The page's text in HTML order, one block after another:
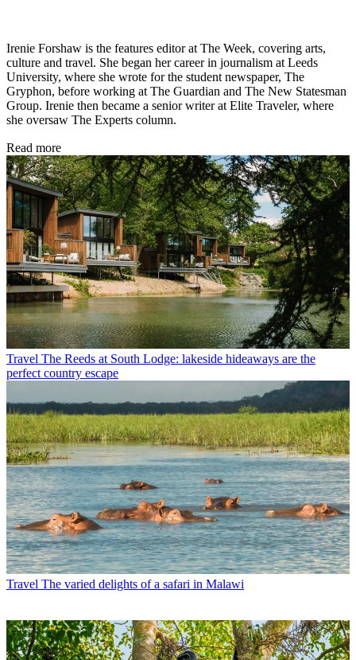
Irenie Forshaw is the features editor at The Week, covering arts,
culture and travel. She began her career in journalism at Leeds
University, where she wrote for the student newspaper, The
Gryphon, before working at The Guardian and The New Statesman
Group. Irenie then became a senior writer at Elite Traveler, where
she oversaw The Experts column.
Read more
Travel The Reeds at South Lodge: lakeside hideaways are the
perfect country escape
Travel The varied delights of a safari in Malawi